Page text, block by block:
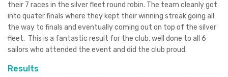
their 7 races in the silver fleet round robin. The team cleanly got
into quater finals where they kept their winning streak going all
the way to finals and eventually coming out on top of the silver
fleet. This is a fantastic result for the club, well done to all 6
sailors who attended the event and did the club proud.
Results